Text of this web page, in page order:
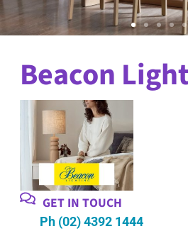
Beacon
GET IN TOUCH
Ph (02) 4392 1444